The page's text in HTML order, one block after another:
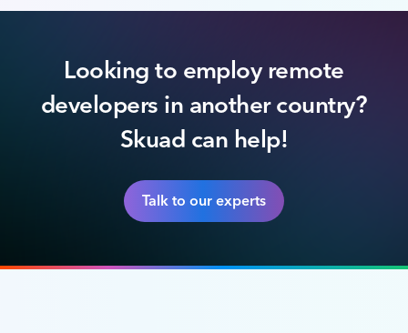
Looking to employ remote
developers in another country?
Skuad can help!
Talk to our experts